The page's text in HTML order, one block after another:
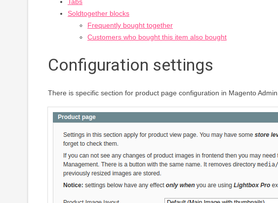
Soldtogether blocks
Frequently bought together
Customers who bought this item also bought
Configuration settings
There is specific section for product page configuration in Magento